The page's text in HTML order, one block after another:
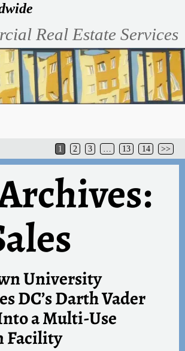
Real Estate Services
1 2 3 13 14 >>
University
DC’s Darth Vader
a Multi-Use
Facility